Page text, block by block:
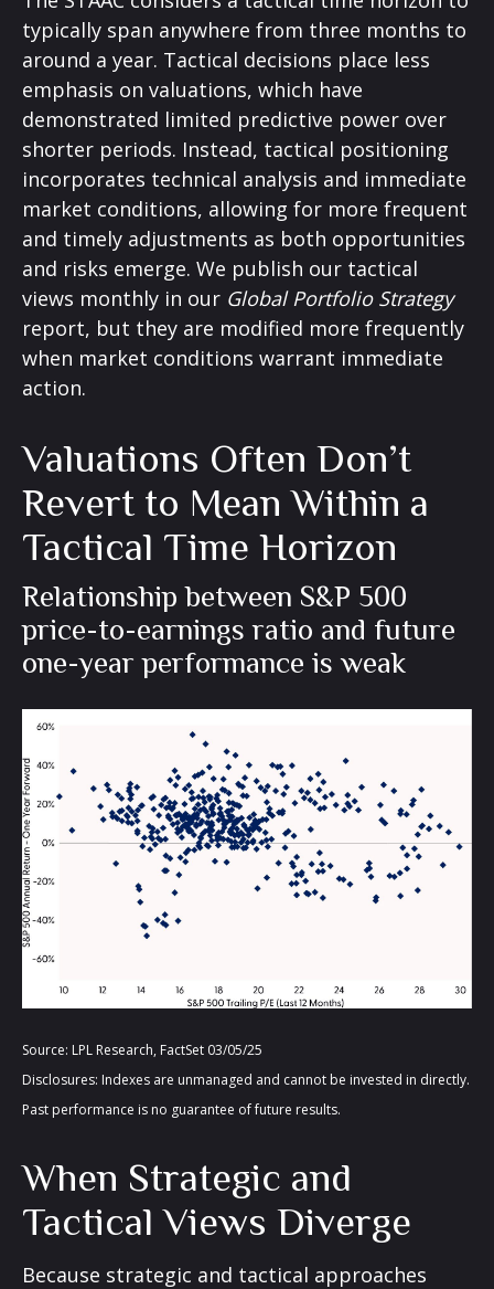
typically span anywhere from three months to
around a year. Tactical decisions place less
emphasis on valuations, which have
demonstrated limited predictive power over
shorter periods. Instead, tactical positioning
incorporates technical analysis and immediate
market conditions, allowing for more frequent
and timely adjustments as both opportunities
and risks emerge. We publish our tactical
views monthly in our Global Portfolio Strategy
report, but they are modified more frequently
when market conditions warrant immediate
action.
Valuations Often Don’t
Revert to Mean Within a
Tactical Time Horizon
Relationship between S&P 500
price-to-earnings ratio and future
one-year performance is weak
Source: LPL Research, FactSet 03/05/25
Disclosures: Indexes are unmanaged and cannot be invested in directly.
Past performance is no guarantee of future results.
When Strategic and
Tactical Views Diverge
Because strategic and tactical approaches